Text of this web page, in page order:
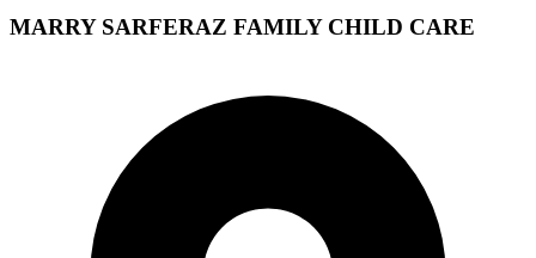
MARRY SARFERAZ FAMILY CHILD CARE